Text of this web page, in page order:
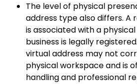
The level of physical
address type also differs. A
is associated with a
business is legally
virtual address may not
physical workspace and is
handling and professional